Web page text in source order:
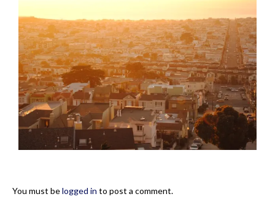
You must belogged in to post a comment.